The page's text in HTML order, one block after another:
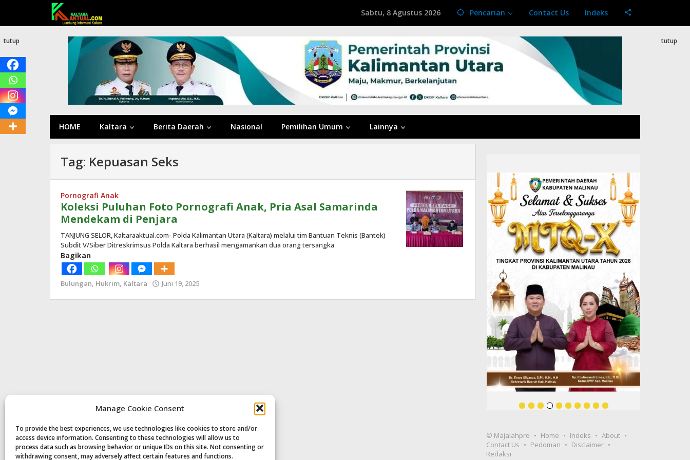
Manage Cookie Consent
To provide the best experiences, we use technologies like cookies to store and/or
access device information. Consenting to these technologies will allow us to
process data such as browsing behavior or unique IDs on this site. Not consenting or
withdrawing consent, may adversely affect certain features and functions.
konten
Sabtu, 8 Agustus 2026 Pencarian Contact Us Indeks
HOME Kaltara Berita Daerah Nasional Pemilihan Umum Lainnya
tutup tutup
Tag: Kepuasan Seks
Pornografi Anak
Koleksi Puluhan Foto Pornografi Anak, Pria Asal Samarinda
Mendekam di Penjara
TANJUNG SELOR, Kaltaraaktual.com- Polda Kalimantan Utara (Kaltara) melalui tim Bantuan Teknis (Bantek)
Subdit V/Siber Ditreskrimsus Polda Kaltara berhasil mengamankan dua orang tersangka
Bagikan
Bulungan, Hukrim, Kaltara Juni 19, 2025
© Majalahpro Home Indeks
About
Contact Us
Pedoman
Disclaimer
Redaksi